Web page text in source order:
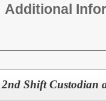
Additional
2nd Shift Custodian